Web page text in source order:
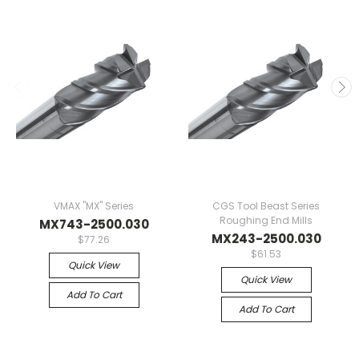
VMAX "MX" Series
MX743-2500.030
$77.26
Quick View
Add To Cart
CGS Tool Beast Series
Roughing End Mills
MX243-2500.030
$61.53
Quick View
Add To Cart